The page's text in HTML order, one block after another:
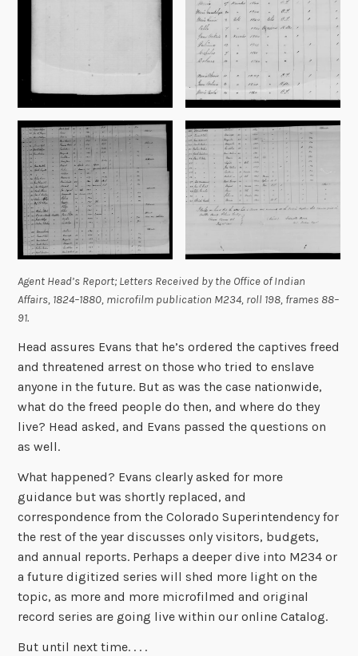
Agent Head’s Report; Letters Received by the Office of Indian
Affairs, 1824–1880, microfilm publication M234, roll 198, frames 88–
91.
Head assures Evans that he’s ordered the captives freed
and threatened arrest on those who tried to enslave
anyone in the future. But as was the case nationwide,
what do the freed people do then, and where do they
live? Head asked, and Evans passed the questions on
as well.
What happened? Evans clearly asked for more
guidance but was shortly replaced, and
correspondence from the Colorado Superintendency for
the rest of the year discusses only visitors, budgets,
and annual reports. Perhaps a deeper dive into M234 or
a future digitized series will shed more light on the
topic, as more and more microfilmed and original
record series are going live within our online Catalog.
But until next time. . . .